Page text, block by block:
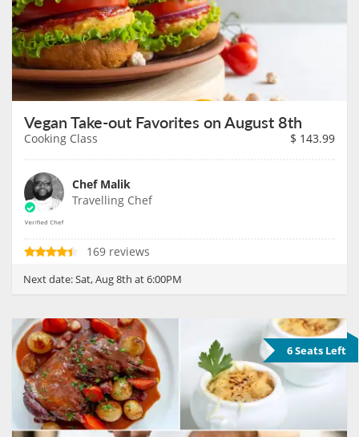
Vegan Take-out Favorites on August 8th
Cooking Class $ 143.99
Chef Malik
Travelling Chef
169 reviews
Next date:Sat, Aug 8th at 6:00PM
6 Seats Left